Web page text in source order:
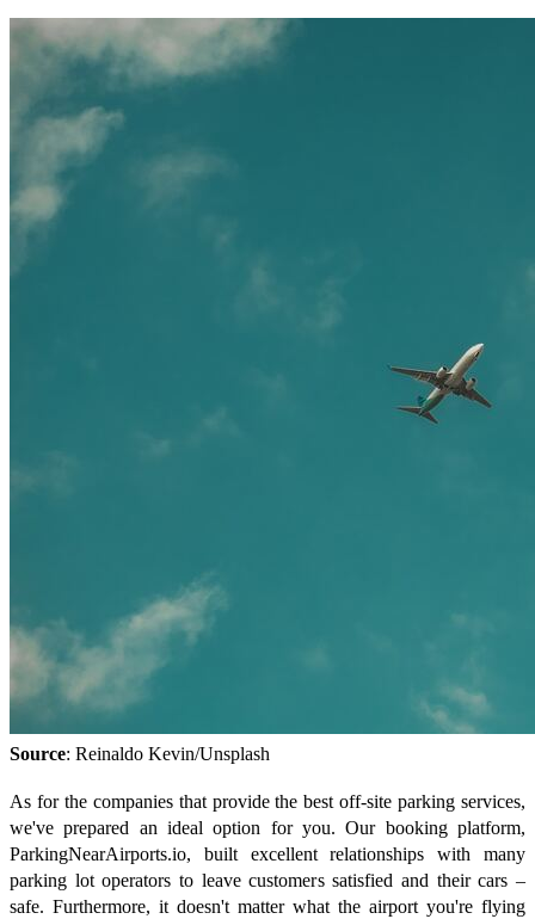
Source: Reinaldo Kevin/Unsplash
As for the companies that provide the best off-site parking services,
we've prepared an ideal option for you. Our booking platform,
ParkingNearAirports.io, built excellent relationships with many
parking lot operators to leave customers satisfied and their cars –
safe. Furthermore, it doesn't matter what the airport you're flying